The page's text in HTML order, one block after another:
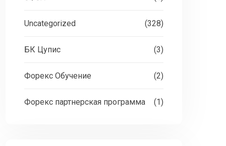
Uncategorized (328)
БК Цупис (3)
Форекс Обучение (2)
Форекс партнерская программа (1)